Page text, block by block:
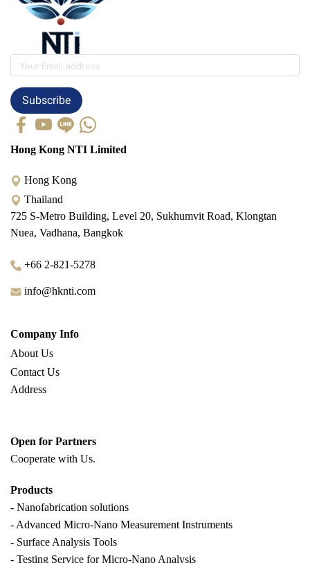
Subscribe
Hong Kong NTI Limited
Hong Kong
Thailand
725 S-Metro Building, Level 20, Sukhumvit Road, Klongtan
Nuea, Vadhana, Bangkok
+66 2-821-5278
info@hknti.com
Company Info
About Us
Contact Us
Address
Open for Partners
Cooperate with Us.
Products
- Nanofabrication solutions
- Advanced Micro-Nano Measurement Instruments
- Surface Analysis Tools
- Testing Service for Micro-Nano Analysis